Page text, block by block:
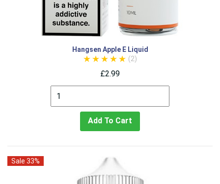
Hangsen Apple E Liquid
(2)
£2.99
Add To Cart
Sale 33%